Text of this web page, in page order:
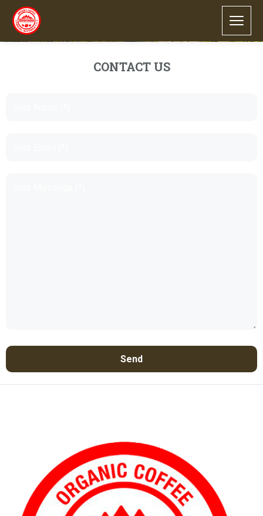
CONTACT US